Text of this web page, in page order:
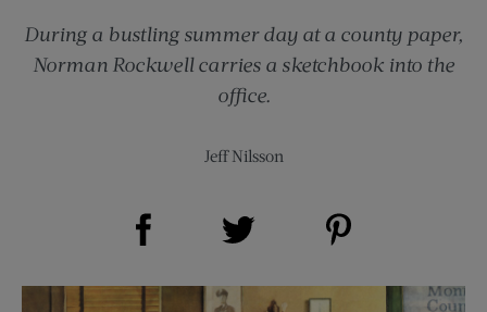
During a bustling summer day at a county paper,
Norman Rockwell carries a sketchbook into the
office.
Jeff Nilsson
Share on Facebook (opens new window)